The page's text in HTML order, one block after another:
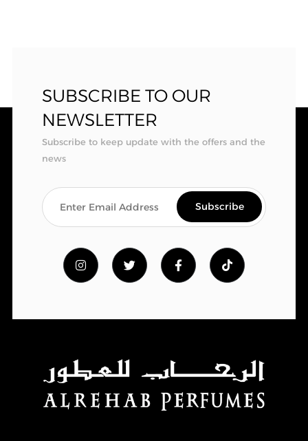
SUBSCRIBE TO OUR
NEWSLETTER
Subscribe to keep update with the offers and the
news